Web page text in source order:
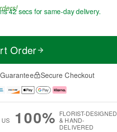
42 secsfor same-day delivery.
Order
Secure Checkout
US
100% FLORIST-DESIGNED
& HAND-
DELIVERED